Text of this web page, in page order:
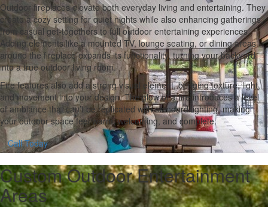
Outdoor fireplaces elevate both everyday living and entertaining. They
create a cozy setting for quiet nights while also enhancing gatherings,
from casual get-togethers to full outdoor entertaining experiences.
Adding elements like a mounted TV, lounge seating, or dining areas
around the fireplace expands its functionality, turning your backyard
into a true outdoor living room.
Fire features also add a strong visual element, bringing texture, light,
and movement into your design. The glow of a fire introduces a level
of ambiance that can’t be replicated with standard lighting, making
your outdoor space feel warm, welcoming, and complete.
Call Today
Custom Outdoor Entertainment
Areas